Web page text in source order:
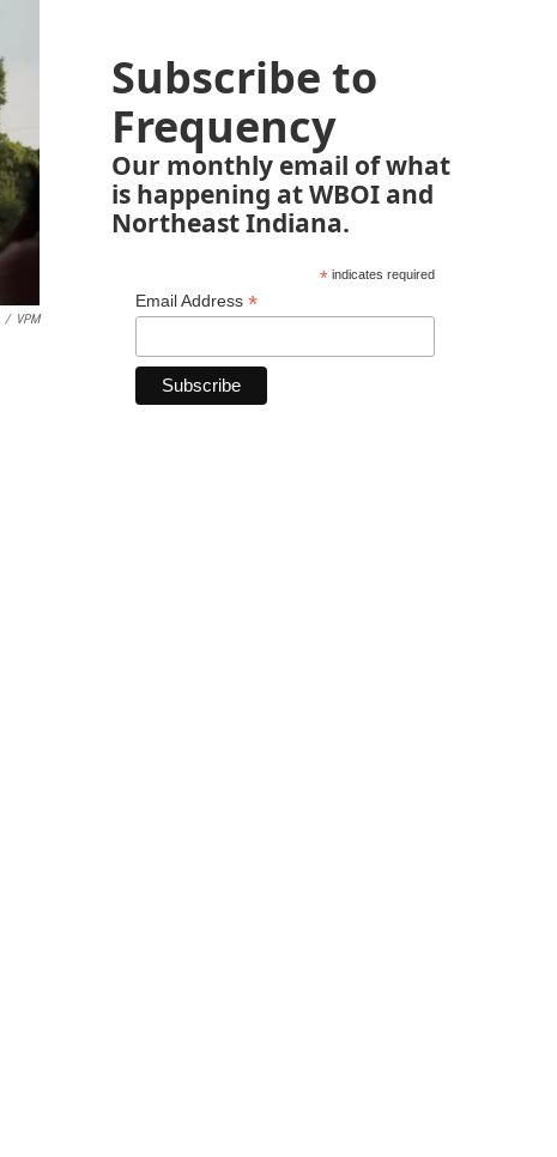
/ VPM
Subscribe to
Frequency
Our monthly email of what
is happening at WBOI and
Northeast Indiana.
*indicates required
Email Address *